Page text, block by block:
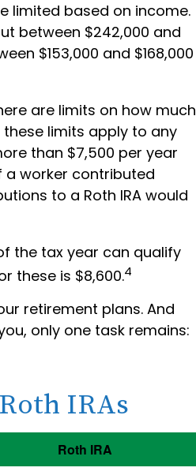
limited based on income.
between $242,000 and
$153,000 and $168,000
are limits on how much
limits apply to any
than $7,500 per year
a worker contributed
to a Roth IRA would
the tax year can qualify
these is $8,600.4
retirement plans. And
only one task remains:
IRAs
Roth IRA